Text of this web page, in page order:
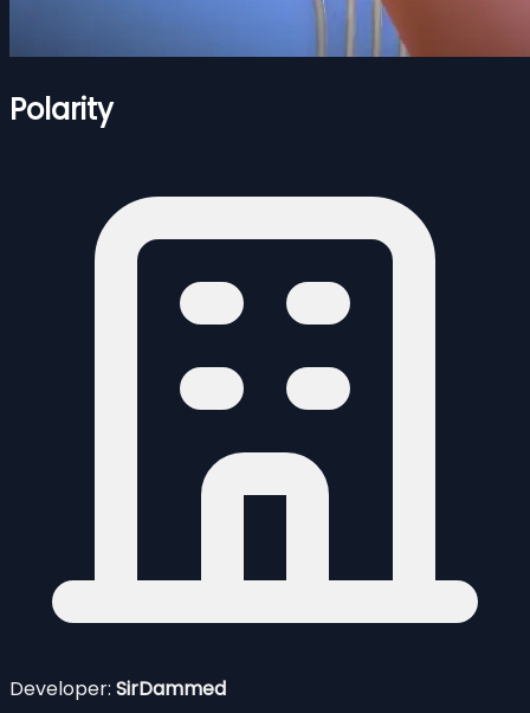
Polarity
Developer: SirDammed